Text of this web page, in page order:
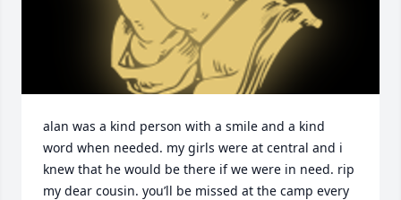
alan was a kind person with a smile and a kind
word when needed. my girls were at central and i
knew that he would be there if we were in need. rip
my dear cousin. you’ll be missed at the camp every